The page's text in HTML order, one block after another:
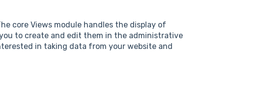
core Views module handles the display of
to create and edit them in the administrative
in taking data from your website and